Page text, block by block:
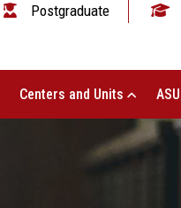
Postgraduate
Centers and Units